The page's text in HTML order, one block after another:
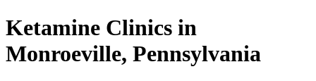
Ketamine Clinics in
Monroeville, Pennsylvania